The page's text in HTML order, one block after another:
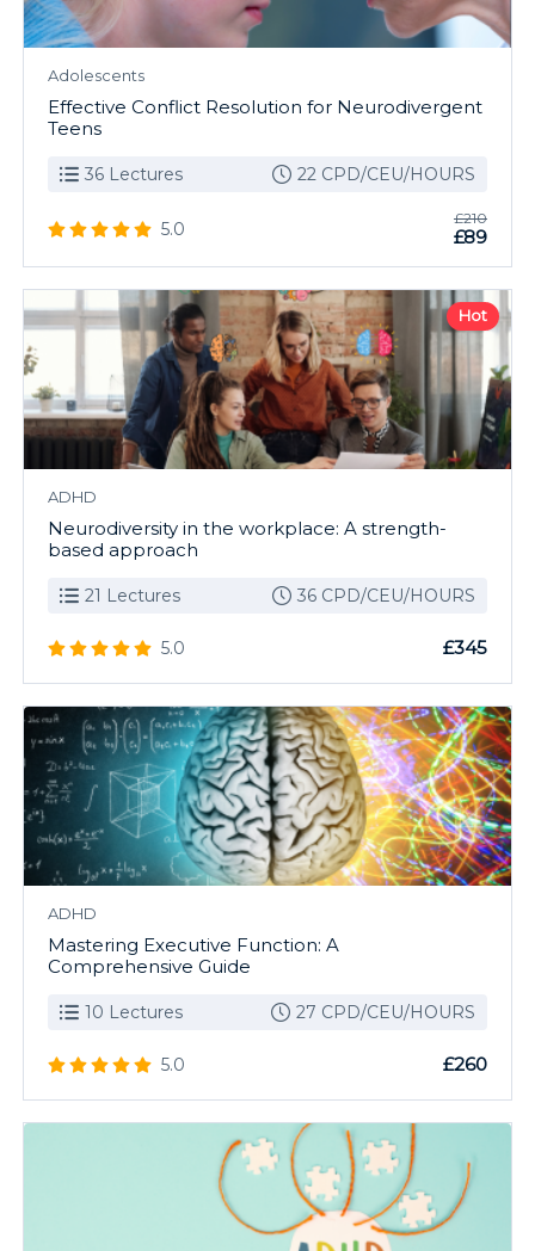
Adolescents
Effective Conflict Resolution for Neurodivergent
Teens
36 Lectures 22 CPD/CEU/HOURS
5.0
£210
£89
Hot
ADHD
Neurodiversity in the workplace: A strength-
based approach
21 Lectures 36 CPD/CEU/HOURS
5.0 £345
ADHD
Mastering Executive Function: A
Comprehensive Guide
10 Lectures 27 CPD/CEU/HOURS
5.0 £260